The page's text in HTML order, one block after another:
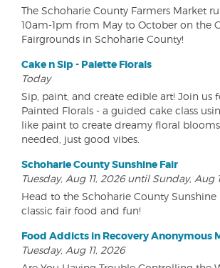
The Schoharie County Farmers Market
10am-1pm from May to October on the
Fairgrounds in Schoharie County!
Cake n Sip - Palette Florals
Today
Sip, paint, and create edible art! Join us
Painted Florals - a guided cake class
like paint to create dreamy floral
needed, just good vibes.
Schoharie County Sunshine Fair
Tuesday, Aug 11, 2026 until Sunday, Aug
Head to the Schoharie County Sunshine
classic fair food and fun!
Food Addicts in Recovery Anonymous
Tuesday, Aug 11, 2026